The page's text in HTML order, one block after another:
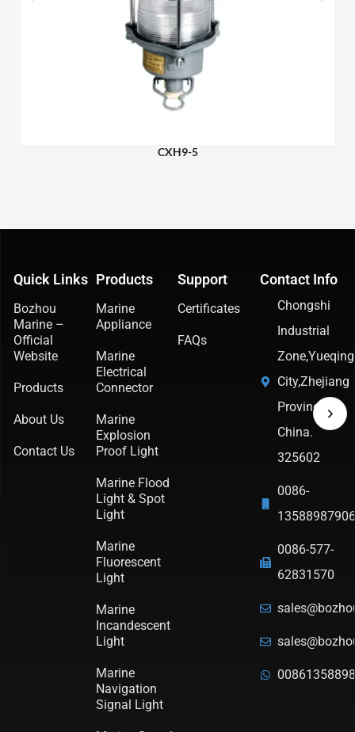
CXH9-5
Quick Links
Bozhou
Marine –
Official
Website
Products
About Us
Contact Us
Products
Marine
Appliance
Marine
Electrical
Connector
Marine
Explosion
Proof Light
Marine Flood
Light & Spot
Light
Marine
Fluorescent
Light
Marine
Incandescent
Light
Marine
Navigation
Signal Light
Support
Certificates
FAQs
Contact Info
Chongshi
Industrial
Zone,Yueqing
City,Zhejiang
Province,
China.
325602
0086-
13588987906
0086-577-
62831570